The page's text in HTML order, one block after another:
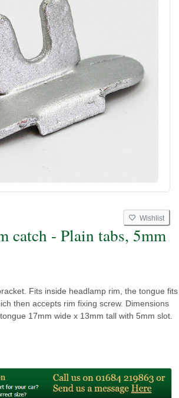
Wishlist
catch - Plain tabs, 5mm
Fits inside headlamp rim, the tongue fits
then accepts rim fixing screw. Dimensions
17mm wide x 13mm tall with 5mm slot.